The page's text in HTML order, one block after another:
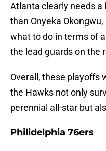
Atlanta clearly needs
than Onyeka
what to do in terms of
the lead guards on the
Overall, these playoffs
the Hawks not only
perennial all-star but
Philidelphia 76ers